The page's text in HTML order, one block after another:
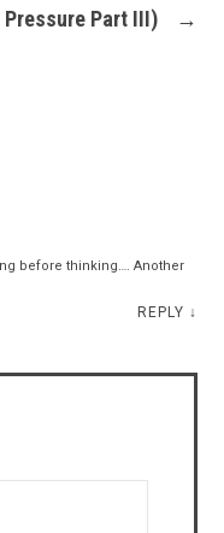
Pressure Part III)
→
before thinking…. Another
REPLY ↓